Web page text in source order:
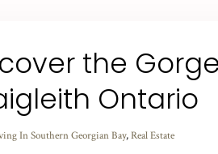
the
Ontario
In Southern Georgian Bay,Real Estate